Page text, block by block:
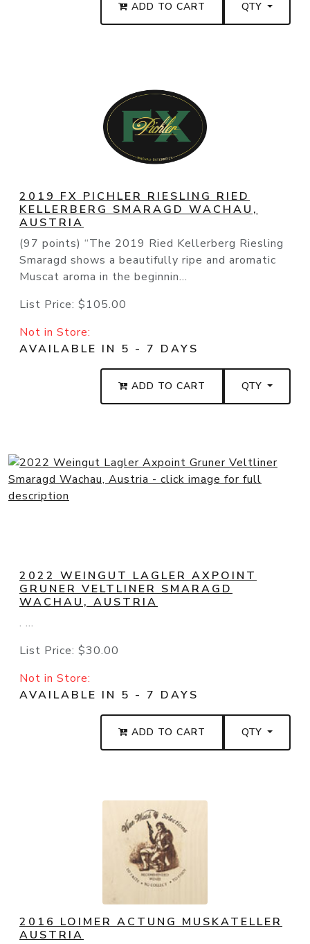
ADD TO CART QTY
2019 FX PICHLER RIESLING RIED
KELLERBERG SMARAGD WACHAU,
AUSTRIA
(97 points) “The 2019 Ried Kellerberg Riesling
Smaragd shows a beautifully ripe and aromatic
Muscat aroma in the beginnin...
List Price: $105.00
Not in Store:
AVAILABLE IN 5 - 7 DAYS
ADD TO CART QTY
2022 WEINGUT LAGLER AXPOINT
GRUNER VELTLINER SMARAGD
WACHAU, AUSTRIA
. ...
List Price: $30.00
Not in Store:
AVAILABLE IN 5 - 7 DAYS
ADD TO CART QTY
2016 LOIMER ACTUNG MUSKATELLER
AUSTRIA